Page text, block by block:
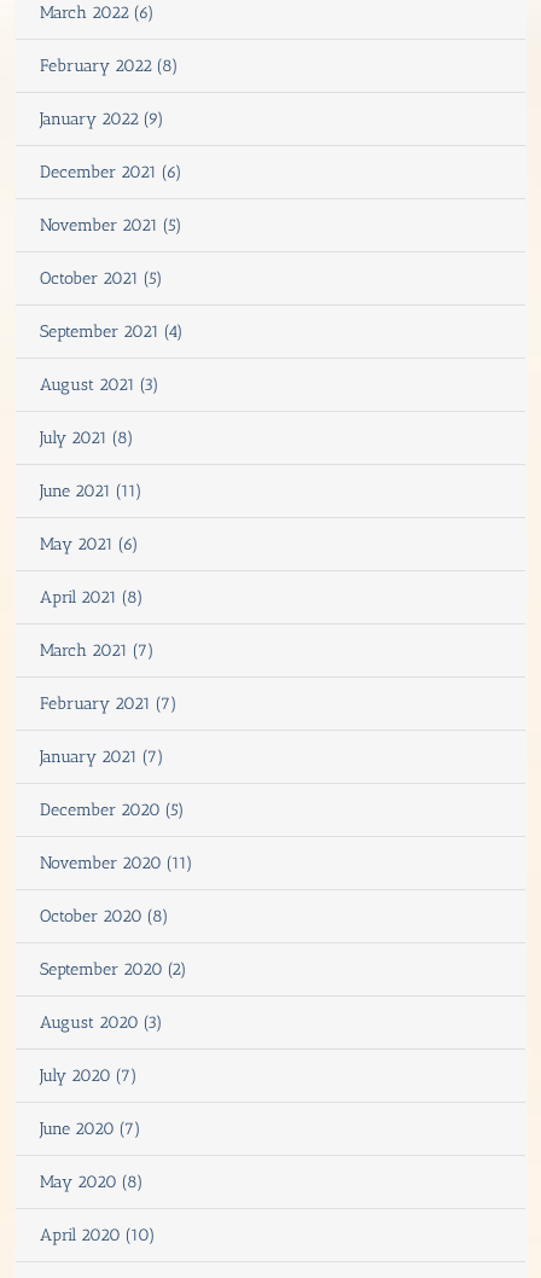
March 2022 (6)
February 2022 (8)
January 2022 (9)
December 2021 (6)
November 2021 (5)
October 2021 (5)
September 2021 (4)
August 2021 (3)
July 2021 (8)
June 2021 (11)
May 2021 (6)
April 2021 (8)
March 2021 (7)
February 2021 (7)
January 2021 (7)
December 2020 (5)
November 2020 (11)
October 2020 (8)
September 2020 (2)
August 2020 (3)
July 2020 (7)
June 2020 (7)
May 2020 (8)
April 2020 (10)